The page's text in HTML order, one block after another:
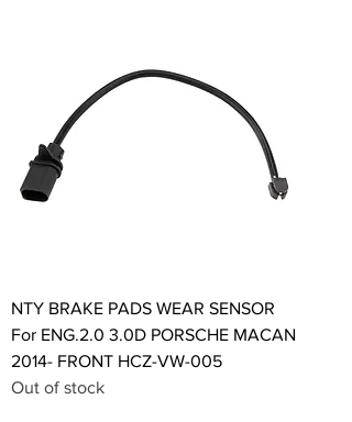
NTY BRAKE PADS WEAR SENSOR
For ENG.2.0 3.0D PORSCHE MACAN
2014- FRONT HCZ-VW-005
Out of stock